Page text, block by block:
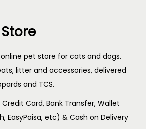
pet store for cats and dogs.
litter and accessories, delivered
and TCS.
Credit Card, Bank Transfer, Wallet
EasyPaisa, etc) & Cash on Delivery